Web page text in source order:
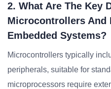
2. What Are The Key
Microcontrollers And
Embedded Systems?
Microcontrollers typically
peripherals, suitable for
microprocessors require